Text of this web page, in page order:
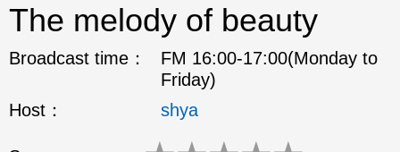
The melody of beauty
Broadcast time：
FM 16:00-17:00(Monday to
Friday)
Host：
shya